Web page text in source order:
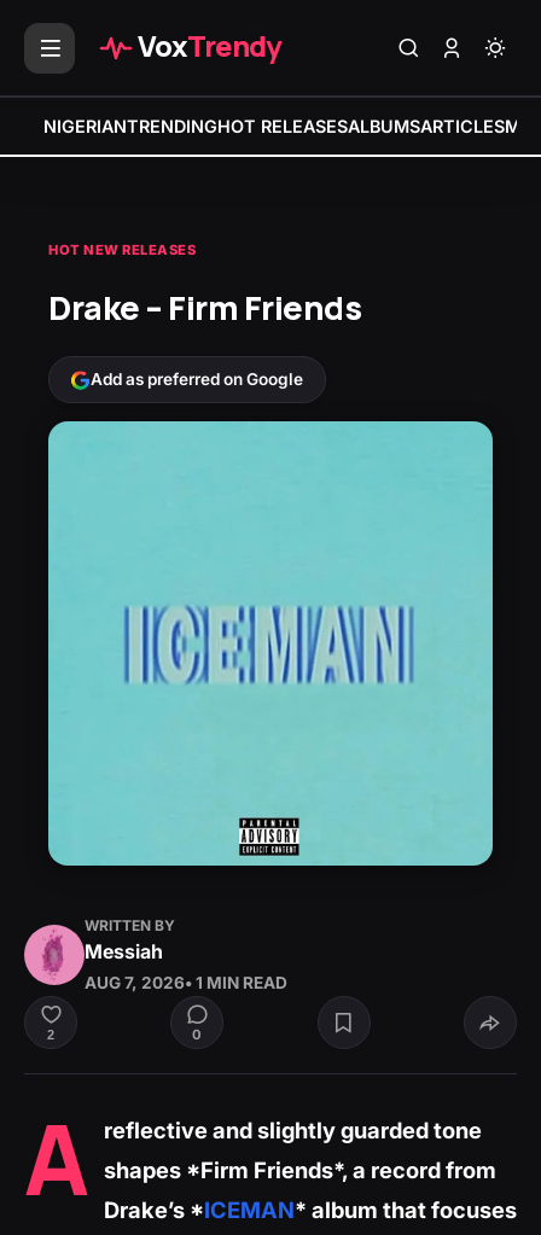
VoxTrendy
NIGERIANTRENDINGHOT RELEASESALBUMSARTICLES
HOT NEW RELEASES
Drake – Firm Friends
Add as preferred on Google
WRITTEN BY
Messiah
AUG 7, 2026• 1 MIN READ
2 0
A
reflective and slightly guarded tone
shapes *Firm Friends*, a record from
Drake’s *ICEMAN* album that focuses